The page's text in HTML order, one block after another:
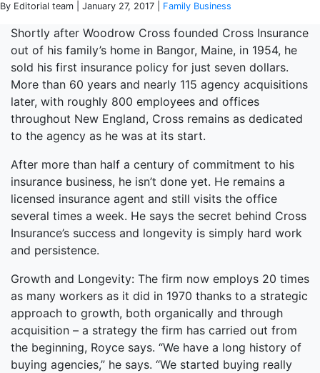
By Editorial team | January 27, 2017 | Family Business
Shortly after Woodrow Cross founded Cross Insurance
out of his family’s home in Bangor, Maine, in 1954, he
sold his first insurance policy for just seven dollars.
More than 60 years and nearly 115 agency acquisitions
later, with roughly 800 employees and offices
throughout New England, Cross remains as dedicated
to the agency as he was at its start.
After more than half a century of commitment to his
insurance business, he isn’t done yet. He remains a
licensed insurance agent and still visits the office
several times a week. He says the secret behind Cross
Insurance’s success and longevity is simply hard work
and persistence.
Growth and Longevity: The firm now employs 20 times
as many workers as it did in 1970 thanks to a strategic
approach to growth, both organically and through
acquisition – a strategy the firm has carried out from
the beginning, Royce says. “We have a long history of
buying agencies,” he says. “We started buying really